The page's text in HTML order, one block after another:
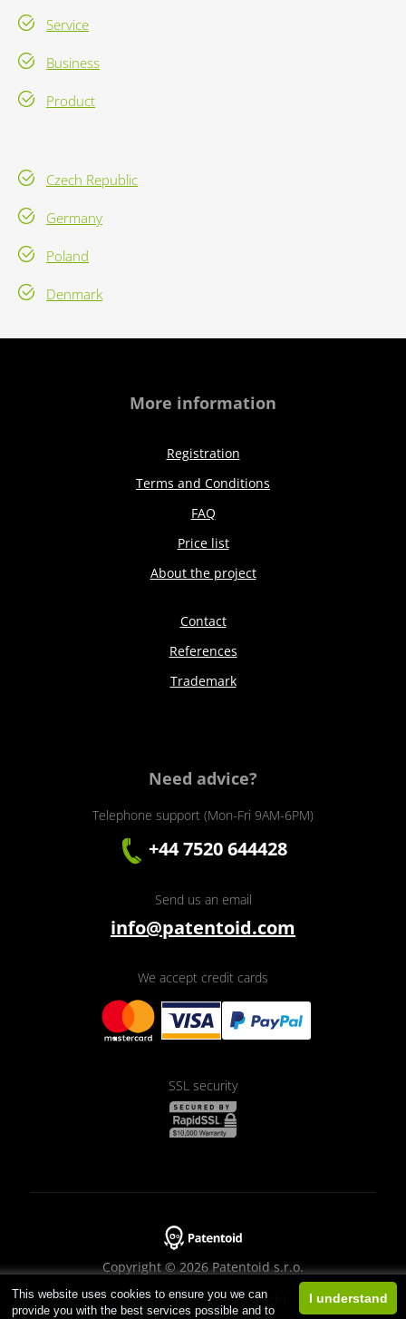
This website uses cookies to ensure you we can
provide you with the best services possible and to
I understand
Service
Business
Product
Czech Republic
Germany
Poland
Denmark
More information
Registration
Terms and Conditions
FAQ
Price list
About the project
Contact
References
Trademark
Need advice?
Telephone support (Mon-Fri 9AM-6PM)
+44 7520 644428
Send us an email
info@patentoid.com
We accept credit cards
SSL security
Copyright © 2026 Patentoid s.r.o.
Designed byBeneš & Michl